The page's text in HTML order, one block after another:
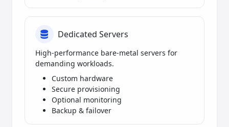
Dedicated Servers
High-performance bare-metal servers for
demanding workloads.
Custom hardware
Secure provisioning
Optional monitoring
Backup & failover